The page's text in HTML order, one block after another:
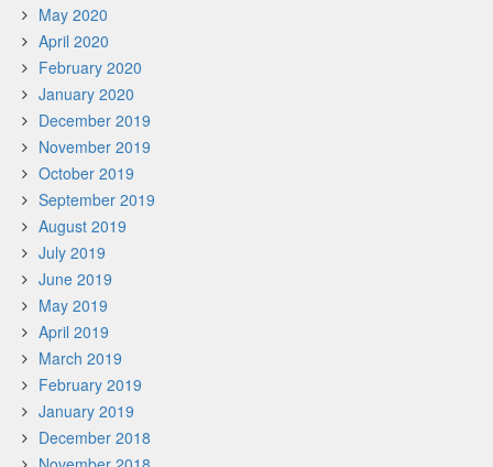
May 2020
April 2020
February 2020
January 2020
December 2019
November 2019
October 2019
September 2019
August 2019
July 2019
June 2019
May 2019
April 2019
March 2019
February 2019
January 2019
December 2018